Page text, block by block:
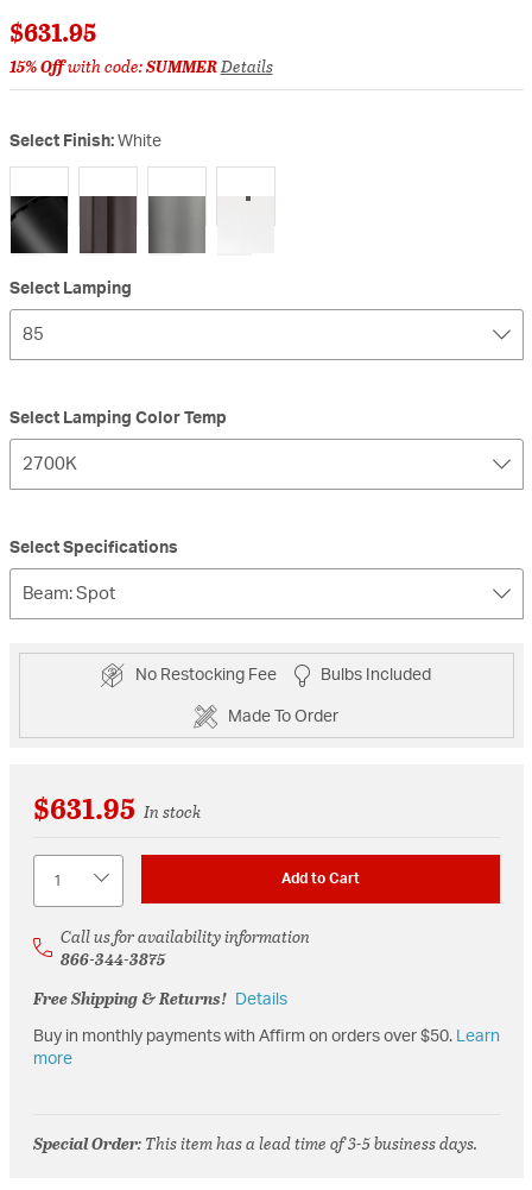
$631.95
15% Offwith code:SUMMERDetails
Select Finish: White
selected
Select Lamping
85
Select Lamping Color Temp
2700K
Select Specifications
Beam: Spot
No Restocking Fee Bulbs Included
Made To Order
$631.95 In stock
Add to Cart
Call us for availability information
866-344-3875
Free Shipping & Returns!
Details
Buy in monthly payments with Affirm on orders over $50. Learn
more
Special Order: This item has a lead time of 3-5 business days.